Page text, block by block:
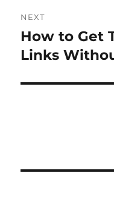
NEXT
Next
post:
How to Get
Links